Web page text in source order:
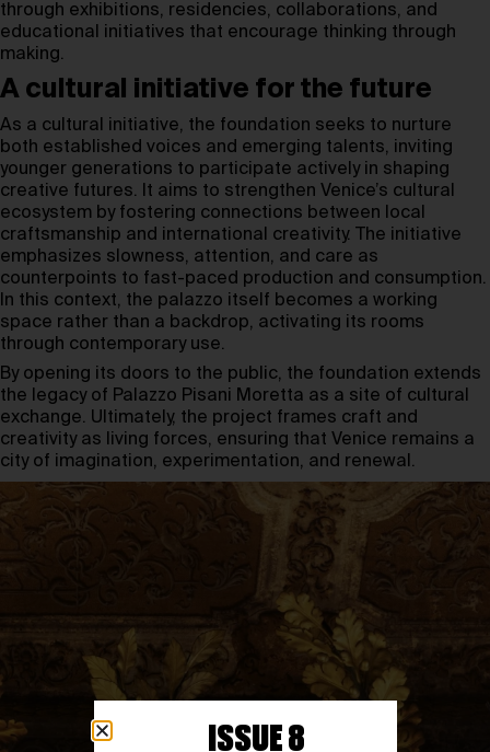
through exhibitions, residencies, collaborations, and
educational initiatives that encourage thinking through
making.
A cultural initiative for the future
As a cultural initiative, the foundation seeks to nurture
both established voices and emerging talents, inviting
younger generations to participate actively in shaping
creative futures. It aims to strengthen Venice’s cultural
ecosystem by fostering connections between local
craftsmanship and international creativity. The initiative
emphasizes slowness, attention, and care as
counterpoints to fast-paced production and consumption.
In this context, the palazzo itself becomes a working
space rather than a backdrop, activating its rooms
through contemporary use.
By opening its doors to the public, the foundation extends
the legacy of Palazzo Pisani Moretta as a site of cultural
exchange. Ultimately, the project frames craft and
creativity as living forces, ensuring that Venice remains a
city of imagination, experimentation, and renewal.
ISSUE 8